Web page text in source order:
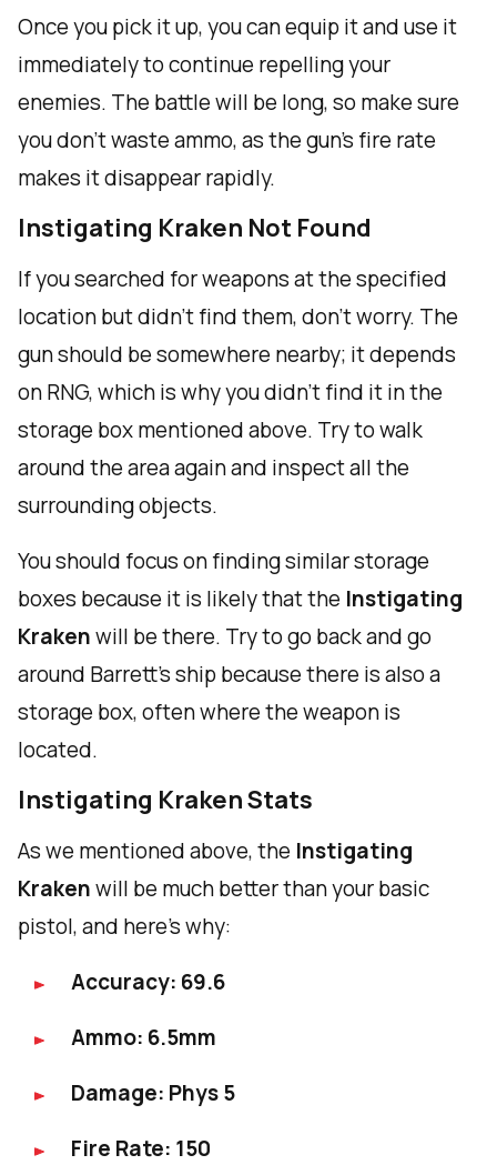
Once you pick it up, you can equip it and use it
immediately to continue repelling your
enemies. The battle will be long, so make sure
you don't waste ammo, as the gun's fire rate
makes it disappear rapidly.
Instigating Kraken Not Found
If you searched for weapons at the specified
location but didn't find them, don't worry. The
gun should be somewhere nearby; it depends
on RNG, which is why you didn't find it in the
storage box mentioned above. Try to walk
around the area again and inspect all the
surrounding objects.
You should focus on finding similar storage
boxes because it is likely that the Instigating
Krakenwill be there. Try to go back and go
around Barrett's ship because there is also a
storage box, often where the weapon is
located.
Instigating Kraken Stats
As we mentioned above, the Instigating
Krakenwill be much better than your basic
pistol, and here's why:
Accuracy: 69.6
Ammo: 6.5mm
Damage: Phys 5
Fire Rate: 150